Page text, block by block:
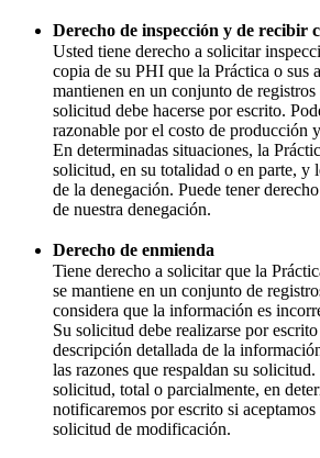
Derecho de inspección y de recibir
Usted tiene derecho a solicitar
copia de su PHI que la Práctica o sus
mantienen en un conjunto de registros
solicitud debe hacerse por escrito.
razonable por el costo de producción
En determinadas situaciones, la
solicitud, en su totalidad o en parte, y
de la denegación. Puede tener
de nuestra denegación.
Derecho de enmienda
Tiene derecho a solicitar que la
se mantiene en un conjunto de
considera que la información es
Su solicitud debe realizarse por
descripción detallada de la
las razones que respaldan su
solicitud, total o parcialmente, en
notificaremos por escrito si aceptamos
solicitud de modificación.